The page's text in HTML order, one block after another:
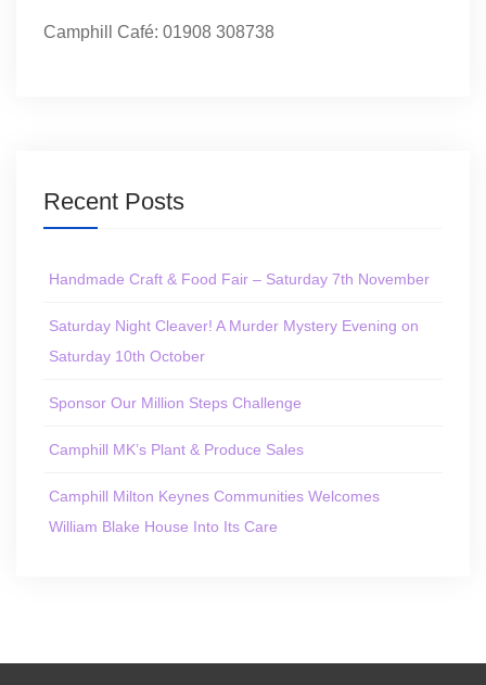
Camphill Café: 01908 308738
Recent Posts
Handmade Craft & Food Fair – Saturday 7th November
Saturday Night Cleaver! A Murder Mystery Evening on
Saturday 10th October
Sponsor Our Million Steps Challenge
Camphill MK’s Plant & Produce Sales
Camphill Milton Keynes Communities Welcomes
William Blake House Into Its Care